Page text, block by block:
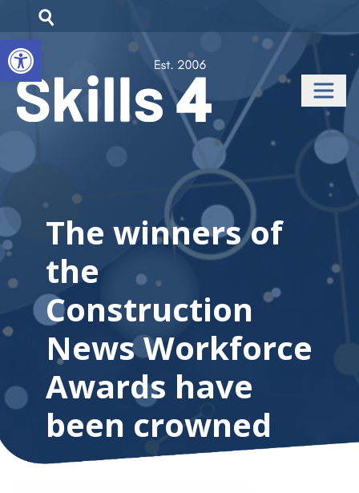
Open toolbar
The winners of
the
Construction
News Workforce
Awards have
been crowned